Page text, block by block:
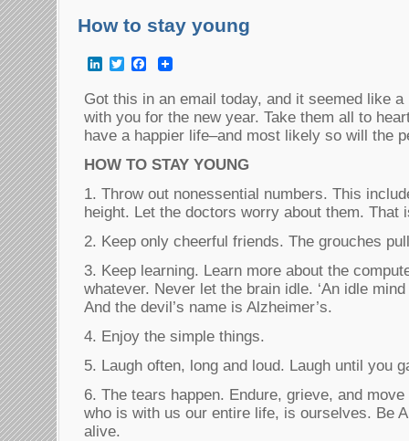
How to stay young
LinkedInTwitterFacebook
Got this in an email today, and it seemed like
with you for the new year. Take them all to
have a happier life–and most likely so will the
HOW TO STAY YOUNG
1. Throw out nonessential numbers. This
height. Let the doctors worry about them. That
2. Keep only cheerful friends. The grouches
3. Keep learning. Learn more about the
whatever. Never let the brain idle. ‘An idle mind
And the devil’s name is Alzheimer’s.
4. Enjoy the simple things.
5. Laugh often, long and loud. Laugh until you
6. The tears happen. Endure, grieve, and
who is with us our entire life, is ourselves. Be
alive.